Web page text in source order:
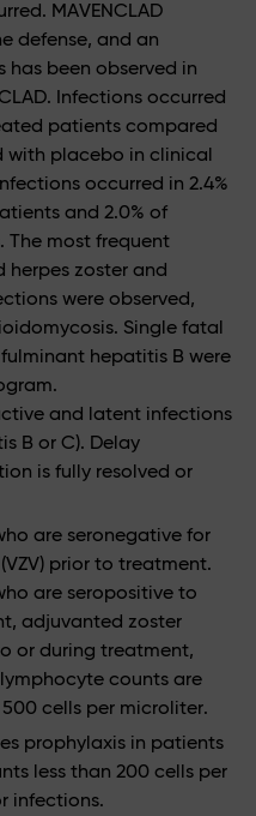
MAVENCLAD
defense, and an
has been observed in
Infections occurred
patients compared
with placebo in clinical
occurred in 2.4%
and 2.0% of
most frequent
herpes zoster and
were observed,
Single fatal
hepatitis B were
and latent infections
B or C). Delay
is fully resolved or
are seronegative for
prior to treatment.
are seropositive to
adjuvanted zoster
or during treatment,
counts are
cells per microliter.
prophylaxis in patients
less than 200 cells per
infections.